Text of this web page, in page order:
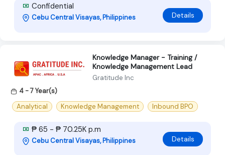
Confidential
Cebu Central Visayas, Philippines Details
Knowledge Manager - Training /
Knowledge Management Lead
Gratitude Inc
4 - 7 Year(s)
Analytical
Knowledge Management Inbound BPO
₱ 65 - ₱ 70.25K p.m
Cebu Central Visayas, Philippines Details